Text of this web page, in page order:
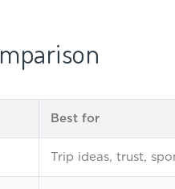
Best for
Trip ideas, trust,